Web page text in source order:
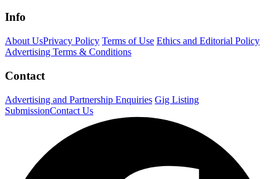
Info
About UsPrivacy Policy Terms of Use Ethics and Editorial Policy
Advertising Terms & Conditions
Contact
Advertising and Partnership Enquiries Gig Listing
SubmissionContact Us